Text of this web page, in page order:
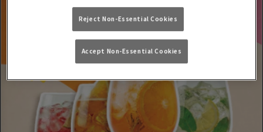
Reject Non-Essential Cookies
Accept Non-Essential Cookies